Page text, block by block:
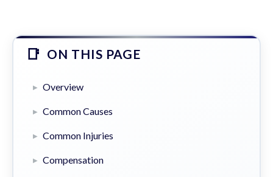
ON THIS PAGE
Overview
Common Causes
Common Injuries
Compensation